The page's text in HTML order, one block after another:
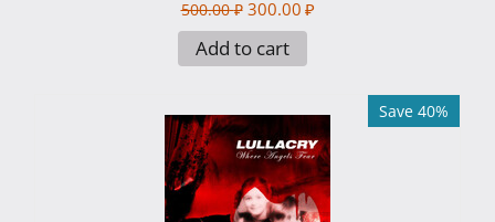
500.00 ₽ 300.00 ₽
Add to cart
Save 40%